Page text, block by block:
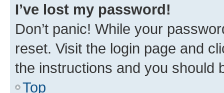
I’ve lost my password!
Don’t panic! While your
reset. Visit the login page and
the instructions and you should
Top